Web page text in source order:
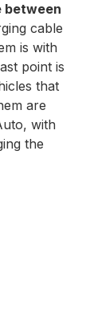
cable
is with
point is
that
are
with
the